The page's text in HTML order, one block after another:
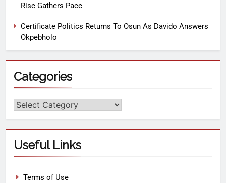
Rise Gathers Pace
Certificate Politics Returns To Osun As Davido Answers
Okpebholo
Categories
Useful Links
Terms of Use